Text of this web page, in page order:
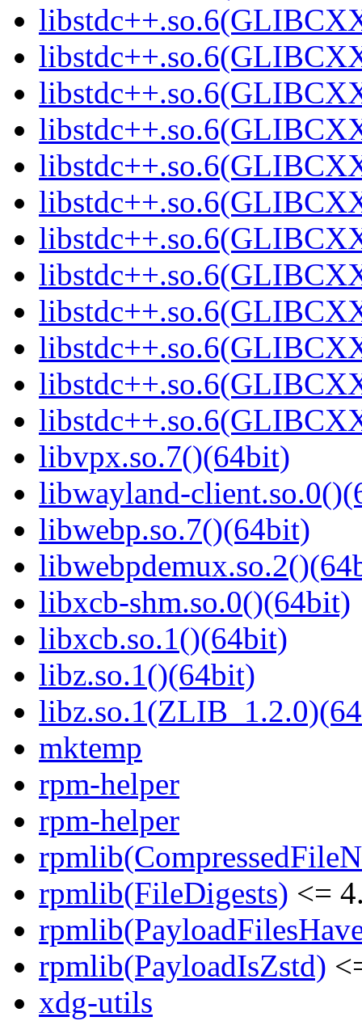
libvpx.so.7()(64bit)
libwayland-
libwebp.so.7()(64bit)
libxcb-shm.so.0()(64bit)
libxcb.so.1()(64bit)
libz.so.1()(64bit)
mktemp
rpm-helper
rpm-helper
rpmlib(FileDigests) <=
rpmlib(PayloadIsZstd)
xdg-utils